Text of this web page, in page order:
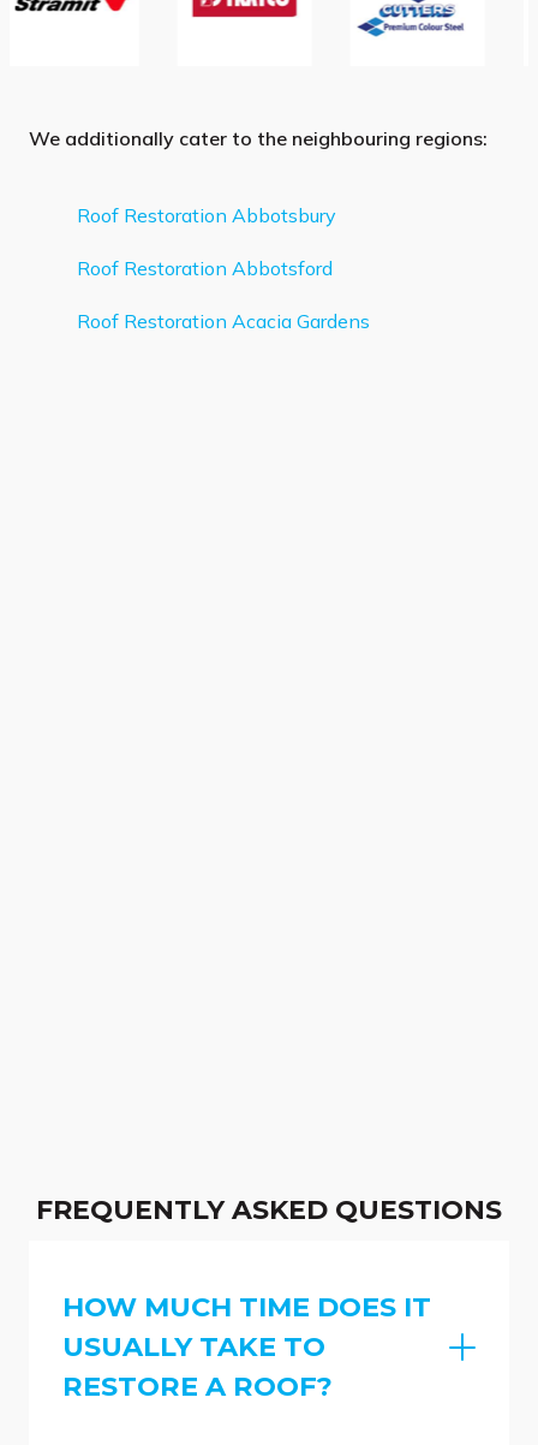
We additionally cater to the neighbouring regions:
Roof Restoration Abbotsbury
Roof Restoration Abbotsford
Roof Restoration Acacia Gardens
FREQUENTLY ASKED QUESTIONS
HOW MUCH TIME DOES IT
USUALLY TAKE TO
RESTORE A ROOF?